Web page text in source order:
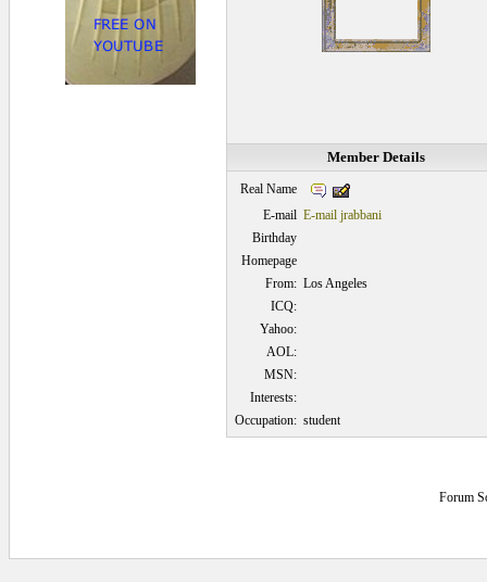
Member Details
Real Name
E-mail E-mail jrabbani
Birthday
Homepage
From: Los Angeles
ICQ:
Yahoo:
AOL:
MSN:
Interests:
Occupation: student
Forum